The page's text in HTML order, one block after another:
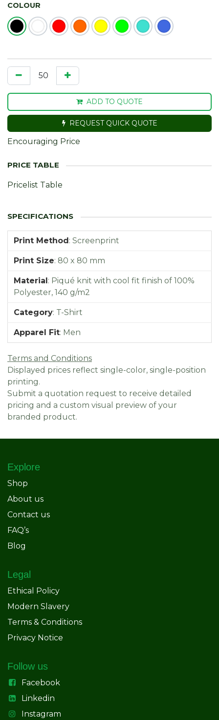
COLOUR
ADD TO QUOTE
REQUEST QUICK QUOTE
Encouraging Price
Pricelist Table
Print Method: Screenprint
Print Size: 80 x 80 mm
Material: Piqué knit with cool fit finish of 100%
Polyester, 140 g/m2
Category: T-Shirt
Apparel Fit: Men
Terms and Conditions
Displayed prices reflect single-color, single-position
printing.
Submit a quotation request to receive detailed
pricing and a custom visual preview of your
branded product.
Explore
Shop
About us
Contact us
FAQ’s
Blog
Legal
Ethical Policy
Modern Slavery
Terms & Conditions
Privacy Notice
Follow us
Facebook
Linkedin
Instagram